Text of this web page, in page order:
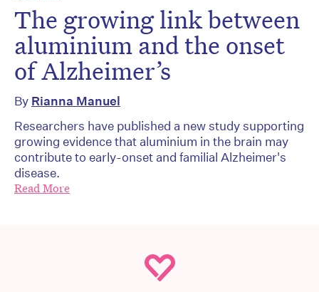
The growing link between
aluminium and the onset
of Alzheimer’s
By Rianna Manuel
Researchers have published a new study supporting
growing evidence that aluminium in the brain may
contribute to early-onset and familial Alzheimer's
disease.
Read More